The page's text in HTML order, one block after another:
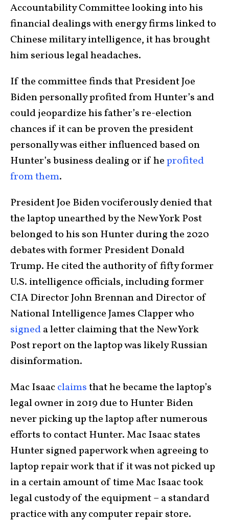
Accountability Committee looking into his
financial dealings with energy firms linked to
Chinese military intelligence, it has brought
him serious legal headaches.
If the committee finds that President Joe
Biden personally profited from Hunter’s and
could jeopardize his father’s re-election
chances if it can be proven the president
personally was either influenced based on
Hunter’s business dealing or if heprofited
from them.
President Joe Biden vociferously denied that
the laptop unearthed by the New York Post
belonged to his son Hunter during the 2020
debates with former President Donald
Trump. He cited the authority of fifty former
U.S. intelligence officials, including former
CIA Director John Brennan and Director of
National Intelligence James Clapper who
signeda letter claiming that the New York
Post report on the laptop was likely Russian
disinformation.
Mac Isaacclaimsthat he became the laptop’s
legal owner in 2019 due to Hunter Biden
never picking up the laptop after numerous
efforts to contact Hunter. Mac Isaac states
Hunter signed paperwork when agreeing to
laptop repair work that if it was not picked up
in a certain amount of time Mac Isaac took
legal custody of the equipment – a standard
practice with any computer repair store.